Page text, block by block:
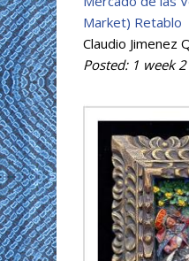
Market) Retablo
Claudio Jimenez
Posted: 1 week